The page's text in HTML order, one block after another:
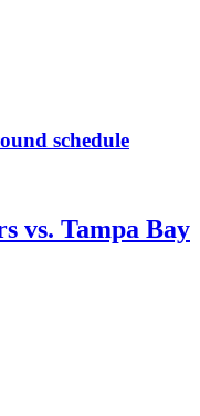
schedule
vs. Tampa Bay